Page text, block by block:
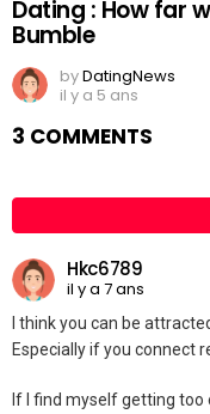
Dating : How far
Bumble
byDatingNews
il y a 5 ans
3 COMMENTS
Hkc6789
il y a 7 ans
I think you can be
Especially if you connect
If I find myself getting